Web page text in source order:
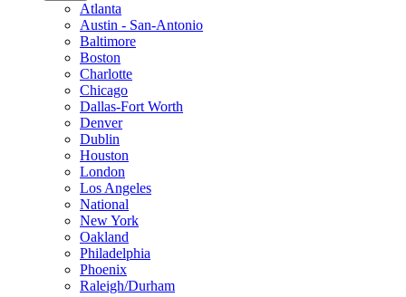
Atlanta
Austin - San-Antonio
Baltimore
Boston
Charlotte
Chicago
Dallas-Fort Worth
Denver
Dublin
Houston
London
Los Angeles
National
New York
Oakland
Philadelphia
Phoenix
Raleigh/Durham